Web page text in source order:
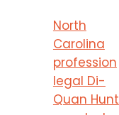
North
Carolina
profession
legal Di-
Quan Hunt